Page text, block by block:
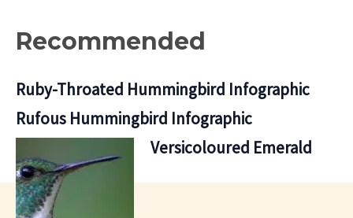
Recommended
Ruby-Throated Hummingbird Infographic
Rufous Hummingbird Infographic
Versicoloured Emerald